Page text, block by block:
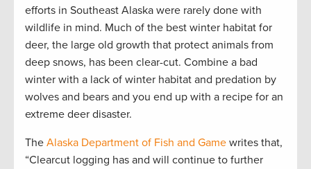
efforts in Southeast Alaska were rarely done with
wildlife in mind. Much of the best winter habitat for
deer, the large old growth that protect animals from
deep snows, has been clear-cut. Combine a bad
winter with a lack of winter habitat and predation by
wolves and bears and you end up with a recipe for an
extreme deer disaster.
The Alaska Department of Fish and Game writes that,
“Clearcut logging has and will continue to further